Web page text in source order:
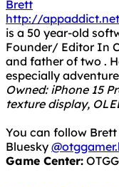
Brett
http://
is a 50 year-old
Founder/ Editor In
and father of two .
especially
Owned: iPhone 15
texture display,
You can follow
Bluesky
Game Center: